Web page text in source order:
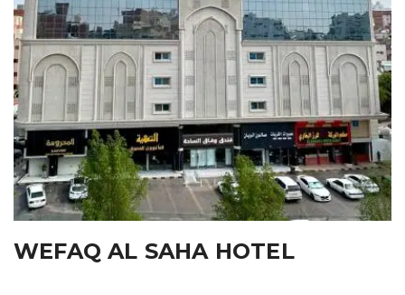
WEFAQ AL SAHA HOTEL